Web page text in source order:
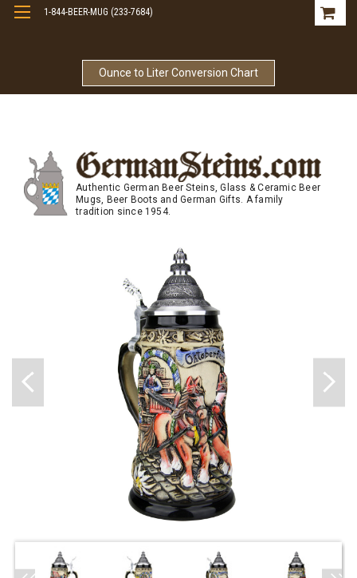
Ounce to Liter Conversion Chart
1-844-BEER-MUG (233-7684)
Authentic German Beer Steins, Glass & Ceramic Beer
Mugs, Beer Boots and German Gifts. A family
tradition since 1954.